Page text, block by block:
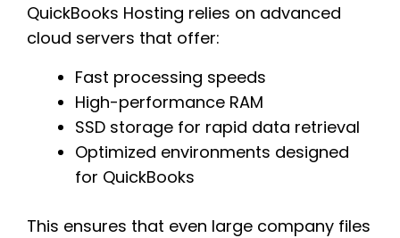
QuickBooks Hosting relies on advanced
cloud servers that offer:
Fast processing speeds
High-performance RAM
SSD storage for rapid data retrieval
Optimized environments designed
for QuickBooks
This ensures that even large company files